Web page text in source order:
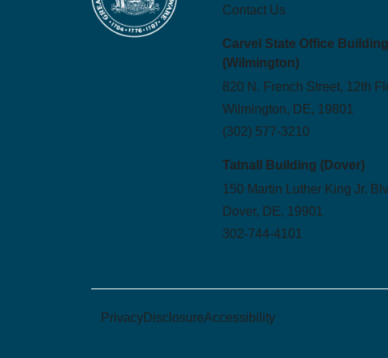
Contact Us
Carvel State Office Building
(Wilmington)
820 N. French Street, 12th
Wilmington, DE, 19801
(302) 577-3210
Tatnall Building (Dover)
150 Martin Luther King Jr.
Dover, DE, 19901
302-744-4101
PrivacyDisclosureAccessibility